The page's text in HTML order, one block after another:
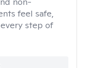
feel safe,
step of